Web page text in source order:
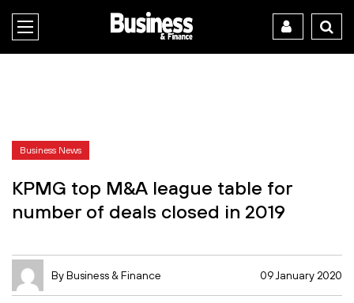
Business News
KPMG top M&A league table for
number of deals closed in 2019
By Business & Finance 09 January 2020